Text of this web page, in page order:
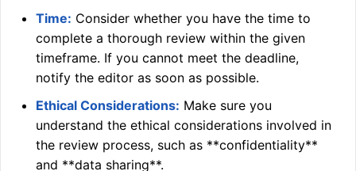
Time: Consider whether you have the time to
complete a thorough review within the given
timeframe. If you cannot meet the deadline,
notify the editor as soon as possible.
Ethical Considerations: Make sure you
understand the ethical considerations involved in
the review process, such as **confidentiality**
and **data sharing**.